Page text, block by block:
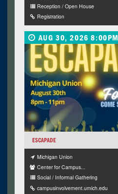
Reception / Open House
Registration
AUG 30, 2026 8:00PM
ESCAPADE
Michigan Union
Center for Campus...
Social / Informal Gathering
campusinvolvement.umich.edu